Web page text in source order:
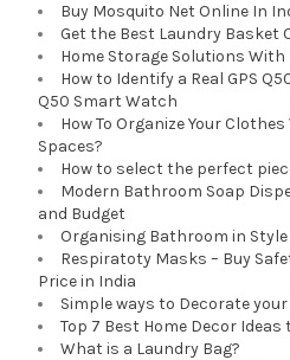
Buy Mosquito Net Online In
Get the Best Laundry Basket
Home Storage Solutions With
How to Identify a Real GPS
Q50 Smart Watch
How To Organize Your
Spaces?
How to select the perfect
Modern Bathroom Soap
and Budget
Organising Bathroom in Style
Respiratoty Masks – Buy
Price in India
Simple ways to Decorate
Top 7 Best Home Decor
What is a Laundry Bag?